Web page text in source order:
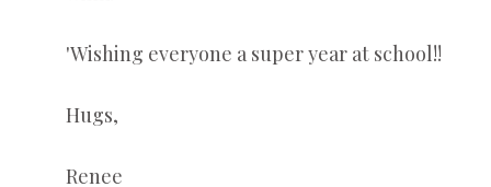
'Wishing everyone a super year at school!!
Hugs,
Renee